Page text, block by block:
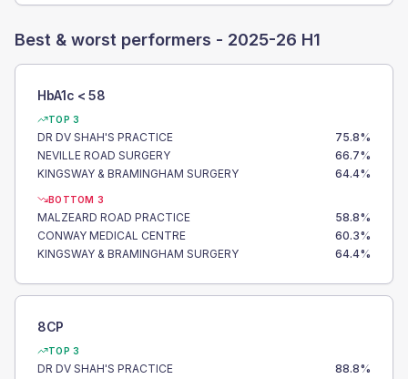
Best & worst performers - 2025-26 H1
HbA1c < 58
TOP 3
DR DV SHAH'S PRACTICE 75.8%
NEVILLE ROAD SURGERY
66.7%
KINGSWAY & BRAMINGHAM SURGERY
64.4%
BOTTOM 3
MALZEARD ROAD PRACTICE 58.8%
CONWAY MEDICAL CENTRE
60.3%
KINGSWAY & BRAMINGHAM SURGERY
64.4%
8CP
TOP 3
DR DV SHAH'S PRACTICE 88.8%